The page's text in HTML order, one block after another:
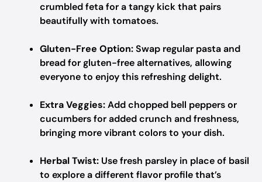
crumbled feta for a tangy kick that pairs
beautifully with tomatoes.
Gluten-Free Option:Swap regular pasta and
bread for gluten-free alternatives, allowing
everyone to enjoy this refreshing delight.
Extra Veggies:Add chopped bell peppers or
cucumbers for added crunch and freshness,
bringing more vibrant colors to your dish.
Herbal Twist: Use fresh parsley in place of basil
to explore a different flavor profile that’s